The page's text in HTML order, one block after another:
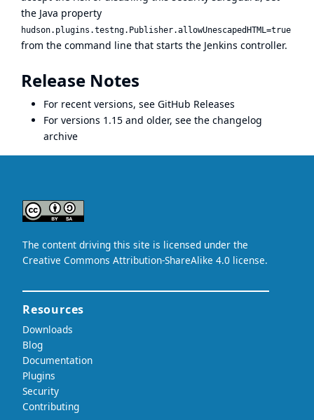
the Java property
hudson.plugins.testng.Publisher.allowUnescapedHTML=true
from the command line that starts the Jenkins controller.
Release Notes
For recent versions, see GitHub Releases
For versions 1.15 and older, see the changelog
archive